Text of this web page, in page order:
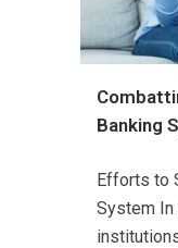
Banking
Efforts to
System In